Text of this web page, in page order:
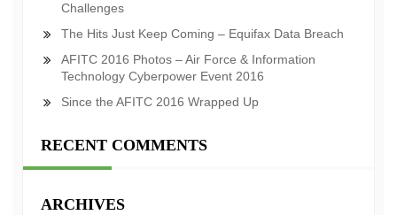
Challenges
The Hits Just Keep Coming – Equifax Data Breach
AFITC 2016 Photos – Air Force & Information
Technology Cyberpower Event 2016
Since the AFITC 2016 Wrapped Up
RECENT COMMENTS
ARCHIVES